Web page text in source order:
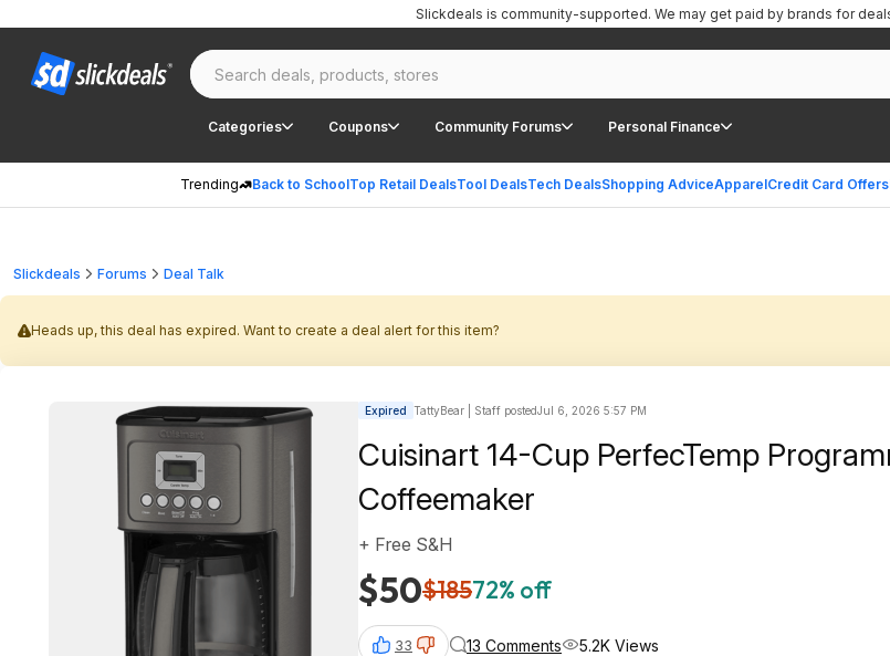
Categories Coupons Community Forums Personal Finance
Trending Back to SchoolTop Retail DealsTool DealsTech DealsShopping AdviceApparelCredit Card Offers
Slickdeals is community-supported. We may get paid by brands for
Slickdeals Forums Deal Talk
Heads up, this deal has expired. Want to create a deal alert for this item?
Expired TattyBear | Staff postedJul 6, 2026 5:57 PM
Cuisinart 14-Cup PerfecTemp
Coffeemaker
$50$18572% off
+ Free S&H
33 13 Comments 5.2K Views